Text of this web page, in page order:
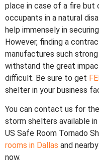
place in case of a fire
occupants in a natural
help immensely in
However, finding a
manufactures such
withstand the great
difficult. Be sure to get
shelter in your business
You can contact us for
storm shelters available
US Safe Room Tornado
rooms in Dallas and
now.